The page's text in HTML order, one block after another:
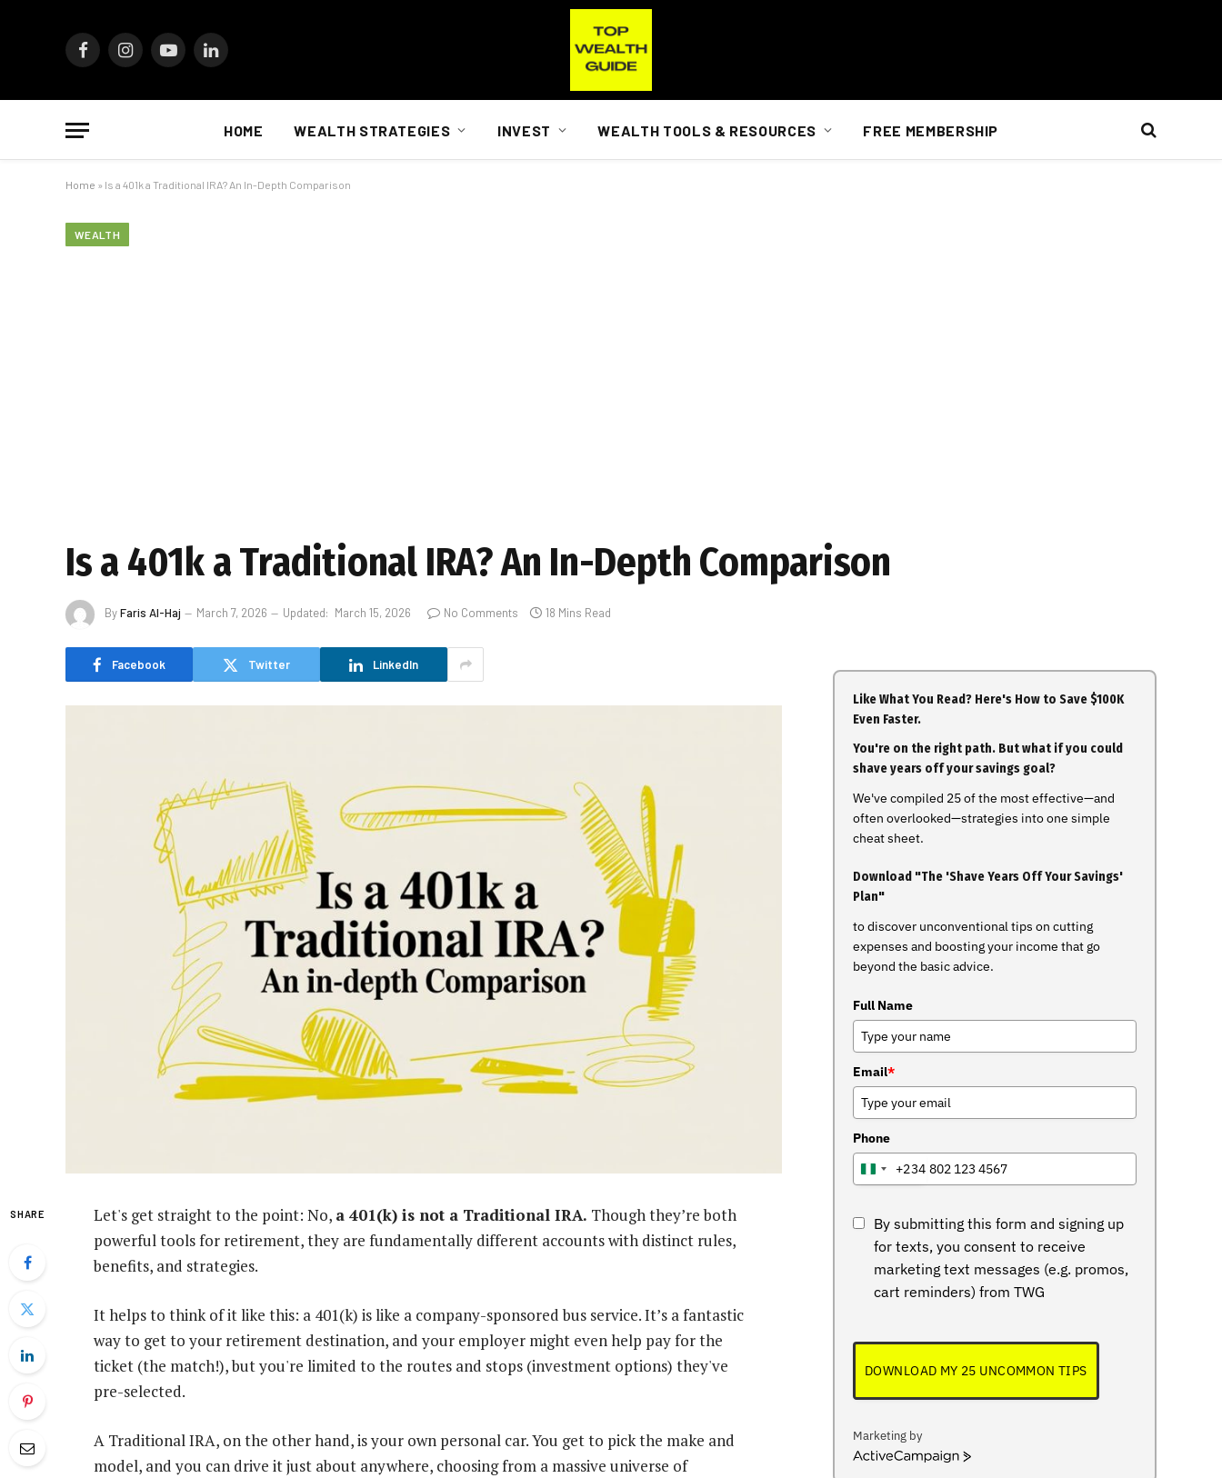
FacebookInstagramYouTubeLinkedIn
HOME WEALTH STRATEGIES INVEST WEALTH TOOLS & RESOURCES FREE MEMBERSHIP
Home » Is a 401k a Traditional IRA? An In-Depth Comparison
WEALTH
Is a 401k a Traditional IRA? An In-Depth Comparison
ByFaris Al-Haj March 7, 2026 Updated: March 15, 2026 No Comments 18 Mins Read
Facebook Twitter LinkedIn
SHARE Let's get straight to the point: No, a 401(k) is not a Traditional IRA. Though they’re both
powerful tools for retirement, they are fundamentally different accounts with distinct rules,
benefits, and strategies.
It helps to think of it like this: a 401(k) is like a company-sponsored bus service. It’s a fantastic
way to get to your retirement destination, and your employer might even help pay for the
ticket (the match!), but you're limited to the routes and stops (investment options) they've
pre-selected.
A Traditional IRA, on the other hand, is your own personal car. You get to pick the make and
model, and you can drive it just about anywhere, choosing from a massive universe of
Like What You Read? Here's How to Save $100K
Even Faster.
You're on the right path. But what if you could
shave years off your savings goal?
We've compiled 25 of the most effective—and
often overlooked—strategies into one simple
cheat sheet.
Download "The 'Shave Years Off Your Savings'
Plan"
to discover unconventional tips on cutting
expenses and boosting your income that go
beyond the basic advice.
Full Name
Email*
Phone
NIGERIA
+234
By submitting this form and signing up
for texts, you consent to receive
marketing text messages (e.g. promos,
cart reminders) from TWG
DOWNLOAD MY 25 UNCOMMON TIPS
Marketing by
ActiveCampaign